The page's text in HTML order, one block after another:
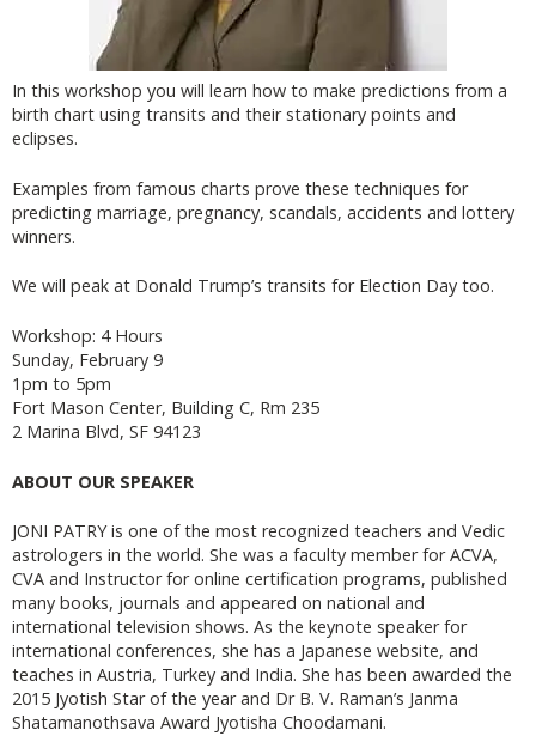
In this workshop you will learn how to make predictions from a
birth chart using transits and their stationary points and
eclipses.
Examples from famous charts prove these techniques for
predicting marriage, pregnancy, scandals, accidents and lottery
winners.
We will peak at Donald Trump’s transits for Election Day too.
Workshop: 4 Hours
Sunday, February 9
1pm to 5pm
Fort Mason Center, Building C, Rm 235
2 Marina Blvd, SF 94123
ABOUT OUR SPEAKER
JONI PATRY is one of the most recognized teachers and Vedic
astrologers in the world. She was a faculty member for ACVA,
CVA and Instructor for online certification programs, published
many books, journals and appeared on national and
international television shows. As the keynote speaker for
international conferences, she has a Japanese website, and
teaches in Austria, Turkey and India. She has been awarded the
2015 Jyotish Star of the year and Dr B. V. Raman’s Janma
Shatamanothsava Award Jyotisha Choodamani.